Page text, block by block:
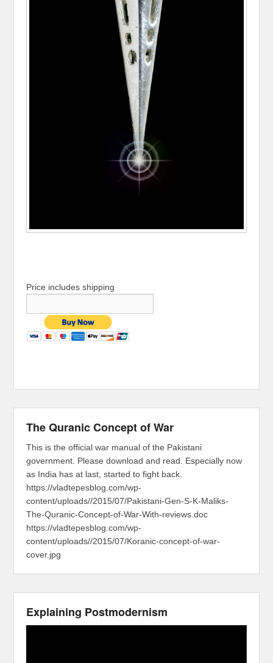
Price includes shipping
The Quranic Concept of War
This is the official war manual of the Pakistani
government. Please download and read. Especially now
as India has at last, started to fight back.
https://vladtepesblog.com/wp-
content/uploads//2015/07/Pakistani-Gen-S-K-Maliks-
The-Quranic-Concept-of-War-With-reviews.doc
https://vladtepesblog.com/wp-
content/uploads//2015/07/Koranic-concept-of-war-
cover.jpg
Explaining Postmodernism